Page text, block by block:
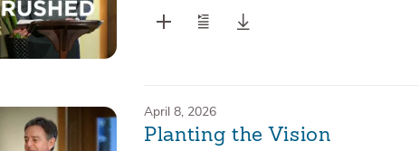
April 8, 2026
Planting the Vision